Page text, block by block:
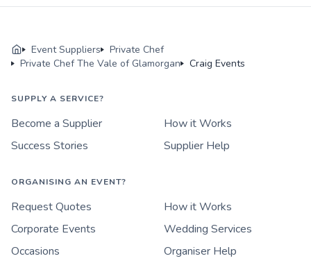
Event Suppliers
Private Chef
Private Chef The Vale of Glamorgan
Craig Events
SUPPLY A SERVICE?
Become a Supplier
How it Works
Success Stories
Supplier Help
ORGANISING AN EVENT?
Request Quotes
How it Works
Corporate Events
Wedding Services
Occasions
Organiser Help